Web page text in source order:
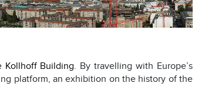
Kollhoff Building . By travelling with Europe’s
platform, an exhibition on the history of the